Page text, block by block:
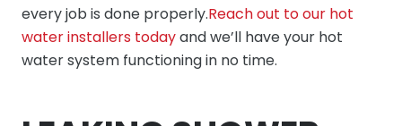
every job is done properly.Reach out to our hot
water installers todayand we’ll have your hot
water system functioning in no time.